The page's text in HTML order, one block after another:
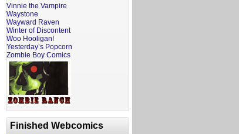
Vinnie the Vampire
Waystone
Wayward Raven
Winter of Discontent
Woo Hooligan!
Yesterday’s Popcorn
Zombie Boy Comics
Finished Webcomics